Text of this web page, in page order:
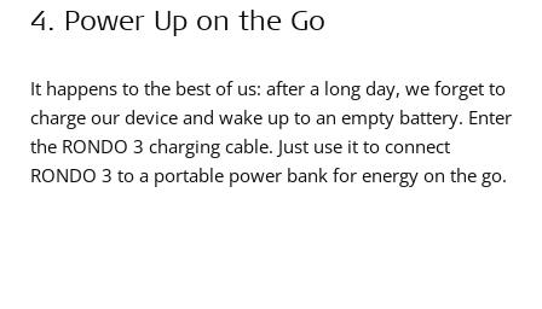
4. Power Up on the Go
It happens to the best of us: after a long day, we forget to
charge our device and wake up to an empty battery. Enter
the RONDO 3 charging cable. Just use it to connect
RONDO 3 to a portable power bank for energy on the go.